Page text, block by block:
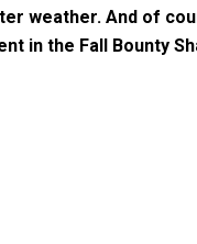
weather. And of
in the Fall Bounty